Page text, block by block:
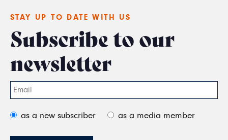
STAY UP TO DATE WITH US
Subscribe to our
newsletter
as a new subscriber as a media member